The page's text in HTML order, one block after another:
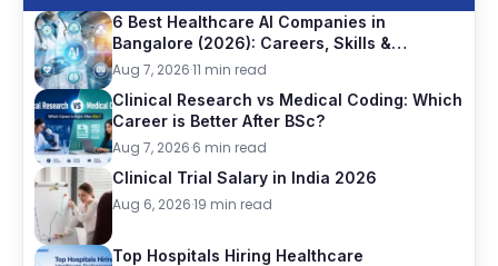
6 Best Healthcare AI Companies in
Bangalore (2026): Careers, Skills &
Opportunities
Aug 7, 2026·11 min read
Clinical Research vs Medical Coding: Which
Career is Better After BSc?
Aug 7, 2026·6 min read
Clinical Trial Salary in India 2026
Aug 6, 2026·19 min read
Top Hospitals Hiring Healthcare